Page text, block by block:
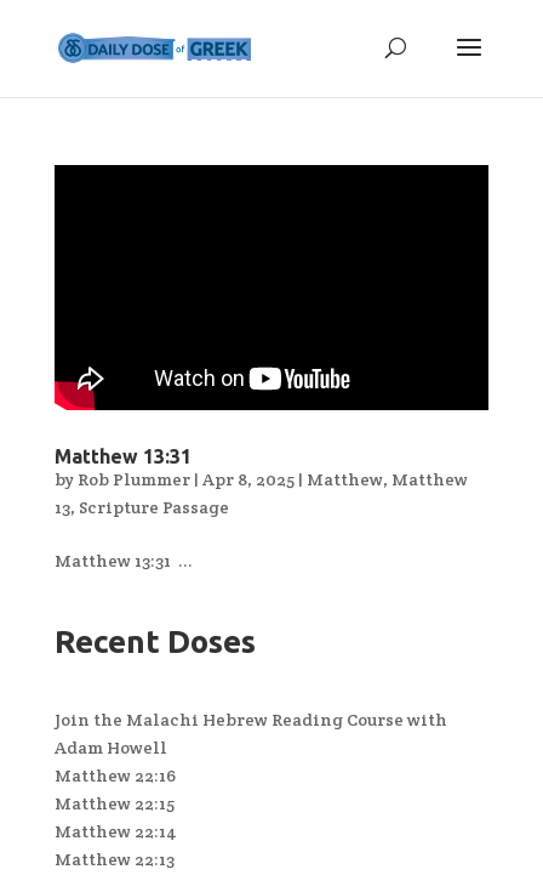
Matthew 13:31
by Rob Plummer| Apr 8, 2025| Matthew, Matthew
13, Scripture Passage
Matthew 13:31 ...
Recent Doses
Join the Malachi Hebrew Reading Course with
Adam Howell
Matthew 22:16
Matthew 22:15
Matthew 22:14
Matthew 22:13